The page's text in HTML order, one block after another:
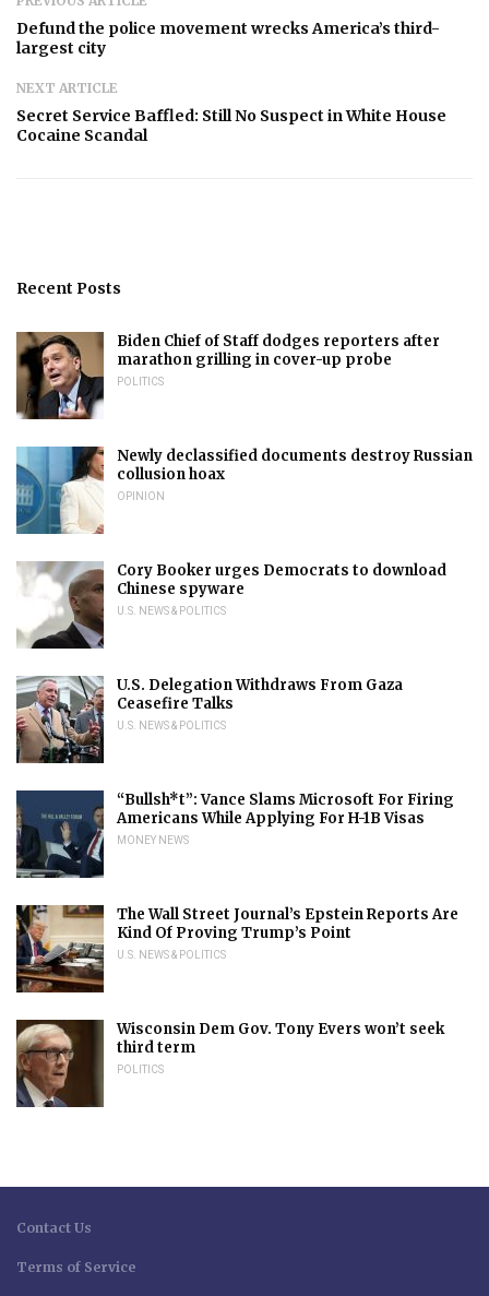
Defund the police movement wrecks America’s third-
largest city
NEXT ARTICLE
Secret Service Baffled: Still No Suspect in White House
Cocaine Scandal
Recent Posts
Biden Chief of Staff dodges reporters after
marathon grilling in cover-up probe
POLITICS
Newly declassified documents destroy Russian
collusion hoax
OPINION
Cory Booker urges Democrats to download
Chinese spyware
U.S. NEWS & POLITICS
U.S. Delegation Withdraws From Gaza
Ceasefire Talks
U.S. NEWS & POLITICS
“Bullsh*t”: Vance Slams Microsoft For Firing
Americans While Applying For H-1B Visas
MONEY NEWS
The Wall Street Journal’s Epstein Reports Are
Kind Of Proving Trump’s Point
U.S. NEWS & POLITICS
Wisconsin Dem Gov. Tony Evers won’t seek
third term
POLITICS
Contact Us
Terms of Service